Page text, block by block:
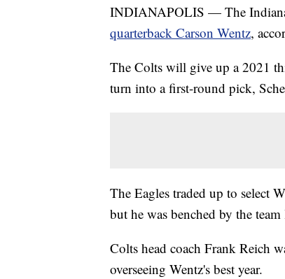
INDIANAPOLIS — The
quarterback Carson Wentz,
The Colts will give up a 2021
turn into a first-round pick,
The Eagles traded up to select
but he was benched by the
Colts head coach Frank Reich
overseeing Wentz's best year.